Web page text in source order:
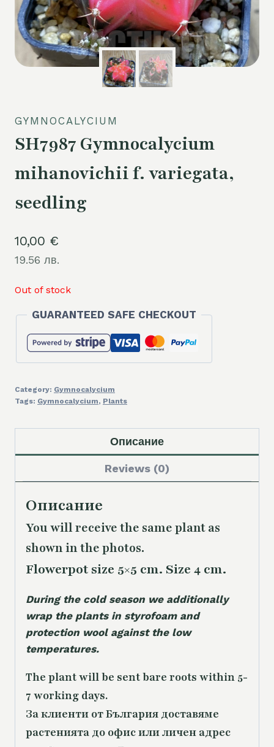
GYMNOCALYCIUM
SH7987 Gymnocalycium
mihanovichii f. variegata,
seedling
10,00 €
19.56 лв.
Out of stock
GUARANTEED SAFE CHECKOUT
Category: Gymnocalycium
Tags: Gymnocalycium, Plants
Описание
Reviews (0)
Описание
You will receive the same plant as
shown in the photos.
Flowerpot size 5×5 cm. Size 4 cm.
During the cold season we additionally
wrap the plants in styrofoam and
protection wool against the low
temperatures.
The plant will be sent bare roots within 5-
7 working days.
За клиенти от България доставяме
растенията до офис или личен адрес